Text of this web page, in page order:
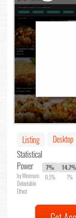
Listing
Desktop
Statistical
Power
by Minimum
Detectable
Effect
7%
0.5% 1%